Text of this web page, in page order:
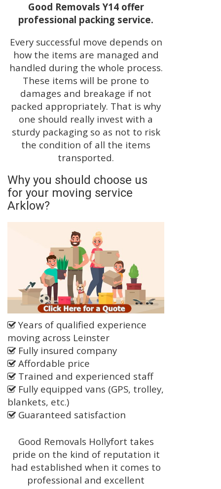
Good Removals Y14 offer
professional packing service.
Every successful move depends on
how the items are managed and
handled during the whole process.
These items will be prone to
damages and breakage if not
packed appropriately. That is why
one should really invest with a
sturdy packaging so as not to risk
the condition of all the items
transported.
Why you should choose us
for your moving service
Arklow?
Years of qualified experience
moving across Leinster
Fully insured company
Affordable price
Trained and experienced staff
Fully equipped vans (GPS, trolley,
blankets, etc.)
Guaranteed satisfaction
Good Removals Hollyfort takes
pride on the kind of reputation it
had established when it comes to
professional and excellent